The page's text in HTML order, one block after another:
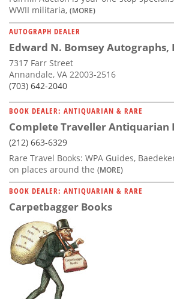
WWII militaria, (MORE)
AUTOGRAPH DEALER
Edward N. Bomsey Autographs,
7317 Farr Street
Annandale, VA 22003-2516
(703) 642-2040
BOOK DEALER: ANTIQUARIAN & RARE
Complete Traveller Antiquarian
(212) 663-6329
Rare Travel Books: WPA Guides,
on places around the (MORE)
BOOK DEALER: ANTIQUARIAN & RARE
Carpetbagger Books